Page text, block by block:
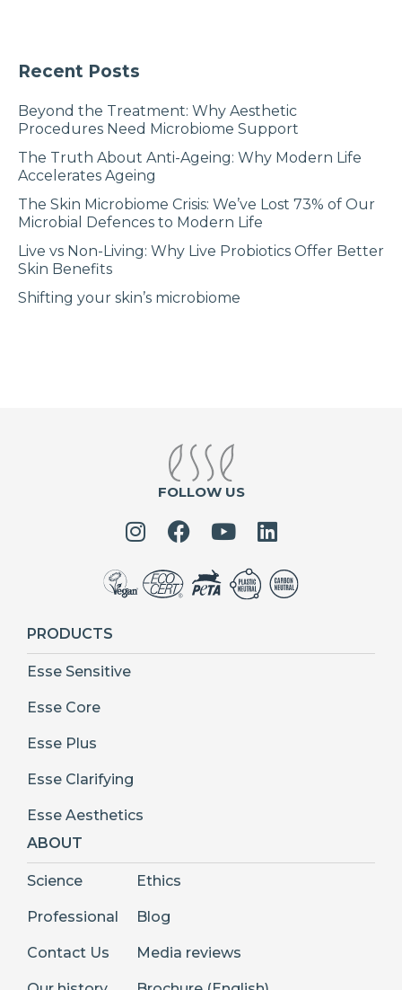
Recent Posts
Beyond the Treatment: Why Aesthetic
Procedures Need Microbiome Support
The Truth About Anti-Ageing: Why Modern Life
Accelerates Ageing
The Skin Microbiome Crisis: We’ve Lost 73% of Our
Microbial Defences to Modern Life
Live vs Non-Living: Why Live Probiotics Offer Better
Skin Benefits
Shifting your skin’s microbiome
FOLLOW US
PRODUCTS
Esse Sensitive
Esse Core
Esse Plus
Esse Clarifying
Esse Aesthetics
ABOUT
Science
Professional
Contact Us
Ethics
Blog
Media reviews